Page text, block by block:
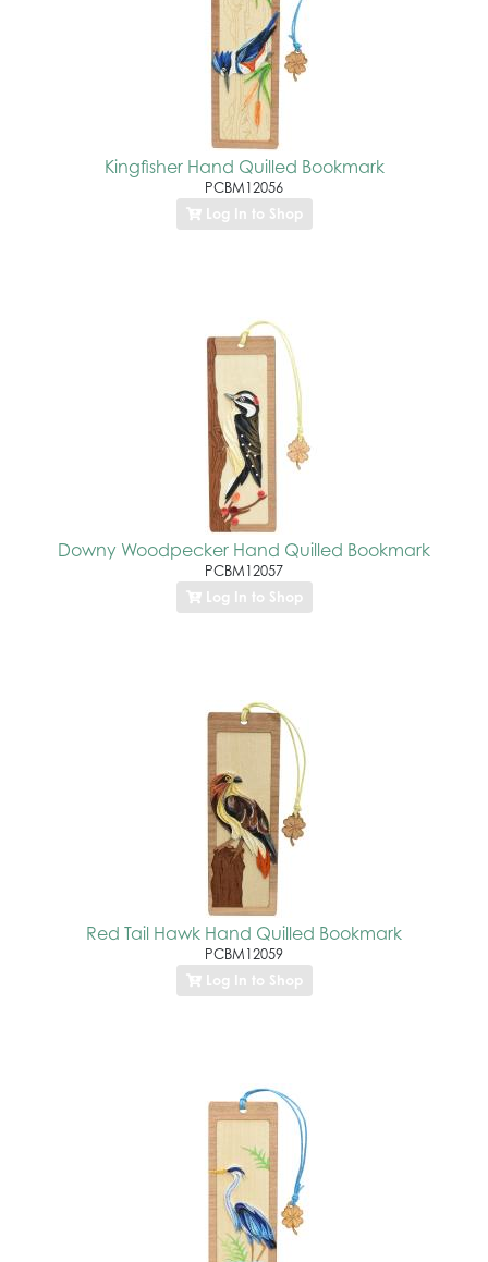
Kingfisher Hand Quilled Bookmark
PCBM12056
Log In to Shop
Downy Woodpecker Hand Quilled Bookmark
PCBM12057
Log In to Shop
Red Tail Hawk Hand Quilled Bookmark
PCBM12059
Log In to Shop